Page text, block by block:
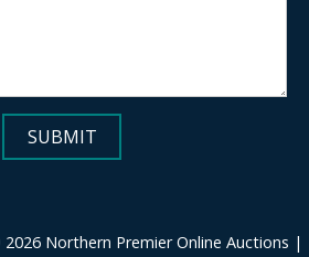
Northern Premier Online Auctions |